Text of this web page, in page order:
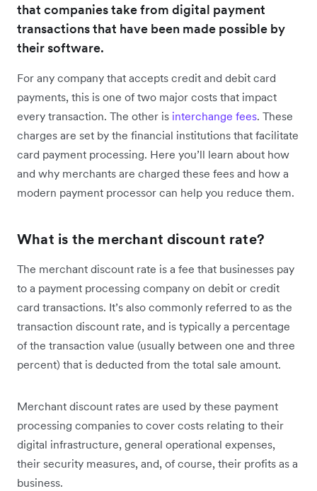
that companies take from digital payment
transactions that have been made possible by
their software.
For any company that accepts credit and debit card
payments, this is one of two major costs that impact
every transaction. The other is interchange fees. These
charges are set by the financial institutions that facilitate
card payment processing. Here you’ll learn about how
and why merchants are charged these fees and how a
modern payment processor can help you reduce them.
What is the merchant discount rate?
The merchant discount rate is a fee that businesses pay
to a payment processing company on debit or credit
card transactions. It’s also commonly referred to as the
transaction discount rate, and is typically a percentage
of the transaction value (usually between one and three
percent) that is deducted from the total sale amount.
Merchant discount rates are used by these payment
processing companies to cover costs relating to their
digital infrastructure, general operational expenses,
their security measures, and, of course, their profits as a
business.